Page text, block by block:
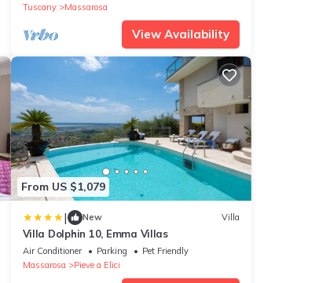
Tuscany
Massarosa
View Availability
From US $1,079
| New Villa
Villa Dolphin 10, Emma Villas
Air Conditioner Parking
Pet Friendly
Massarosa
Pieve a Elici